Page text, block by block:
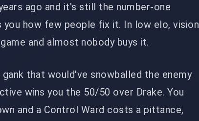
ago and it's still the number-one
how few people fix it. In low elo, vision
and almost nobody buys it.
that would've snowballed the enemy
wins you the 50/50 over Drake. You
and a Control Ward costs a pittance,